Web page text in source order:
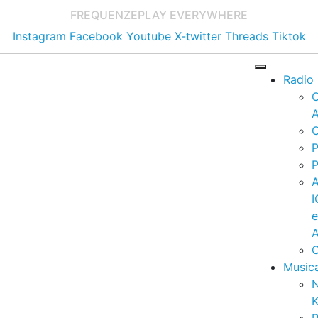
FREQUENZEPLAY EVERYWHERE
Instagram Facebook Youtube X-twitter Threads Tiktok
Radio
e